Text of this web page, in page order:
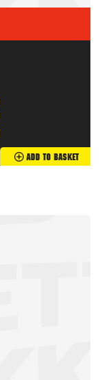
Add To Basket